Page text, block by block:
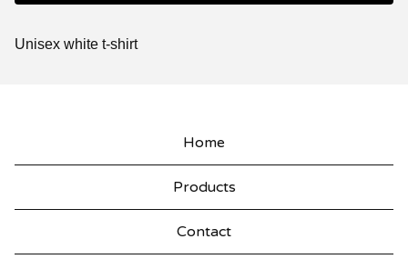
Unisex white t-shirt
Home
Products
Contact